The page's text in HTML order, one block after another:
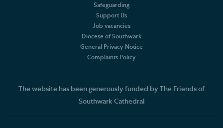
Safeguarding
Support Us
Job vacancies
Diocese of Southwark
General Privacy Notice
Complaints Policy
The website has been generously funded by The Friends of
Southwark Cathedral